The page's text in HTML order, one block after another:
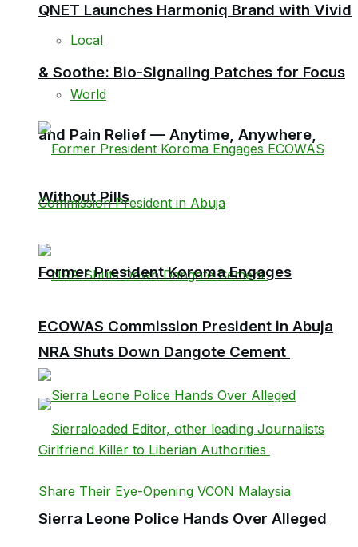
QNET Launches Harmoniq Brand with Vivid
& Soothe: Bio-Signaling Patches for Focus
and Pain Relief — Anytime, Anywhere,
Without Pills
NRA Shuts Down Dangote Cement
Local
World
Former President Koroma Engages
ECOWAS Commission President in Abuja
Sierra Leone Police Hands Over Alleged